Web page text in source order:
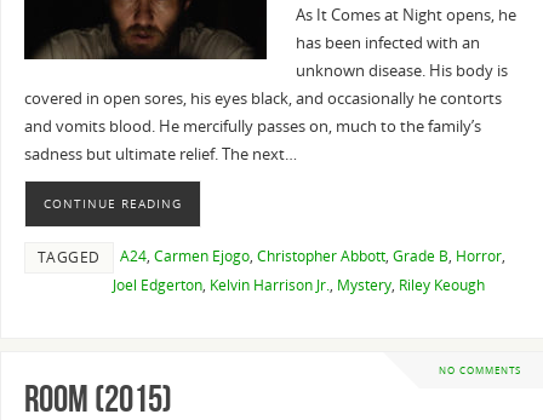
As It Comes at Night opens, he
has been infected with an
unknown disease. His body is
covered in open sores, his eyes black, and occasionally he contorts
and vomits blood. He mercifully passes on, much to the family’s
sadness but ultimate relief. The next…
CONTINUE READING
TAGGED A24, Carmen Ejogo, Christopher Abbott, Grade B, Horror,
Joel Edgerton, Kelvin Harrison Jr., Mystery, Riley Keough
NO COMMENTS
Room (2015)